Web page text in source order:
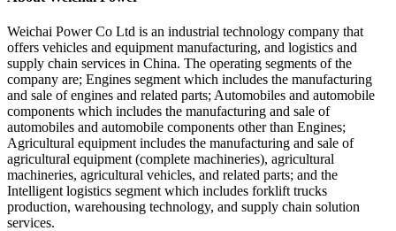
Weichai Power Co Ltd is an industrial technology company that
offers vehicles and equipment manufacturing, and logistics and
supply chain services in China. The operating segments of the
company are; Engines segment which includes the manufacturing
and sale of engines and related parts; Automobiles and automobile
components which includes the manufacturing and sale of
automobiles and automobile components other than Engines;
Agricultural equipment includes the manufacturing and sale of
agricultural equipment (complete machineries), agricultural
machineries, agricultural vehicles, and related parts; and the
Intelligent logistics segment which includes forklift trucks
production, warehousing technology, and supply chain solution
services.